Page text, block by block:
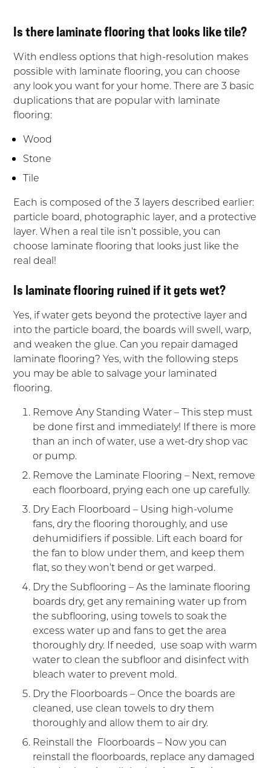
Is there laminate flooring that looks like tile?
With endless options that high-resolution makes
possible with laminate flooring, you can choose
any look you want for your home. There are 3 basic
duplications that are popular with laminate
flooring:
Wood
Stone
Tile
Each is composed of the 3 layers described earlier:
particle board, photographic layer, and a protective
layer. When a real tile isn’t possible, you can
choose laminate flooring that looks just like the
real deal!
Is laminate flooring ruined if it gets wet?
Yes, if water gets beyond the protective layer and
into the particle board, the boards will swell, warp,
and weaken the glue. Can you repair damaged
laminate flooring? Yes, with the following steps
you may be able to salvage your laminated
flooring.
Remove Any Standing Water – This step must
be done first and immediately! If there is more
than an inch of water, use a wet-dry shop vac
or pump.
Remove the Laminate Flooring – Next, remove
each floorboard, prying each one up carefully.
Dry Each Floorboard – Using high-volume
fans, dry the flooring thoroughly, and use
dehumidifiers if possible. Lift each board for
the fan to blow under them, and keep them
flat, so they won’t bend or get warped.
Dry the Subflooring – As the laminate flooring
boards dry, get any remaining water up from
the subflooring, using towels to soak the
excess water up and fans to get the area
thoroughly dry. If needed, use soap with warm
water to clean the subfloor and disinfect with
bleach water to prevent mold.
Dry the Floorboards – Once the boards are
cleaned, use clean towels to dry them
thoroughly and allow them to air dry.
Reinstall the Floorboards – Now you can
reinstall the floorboards, replace any damaged